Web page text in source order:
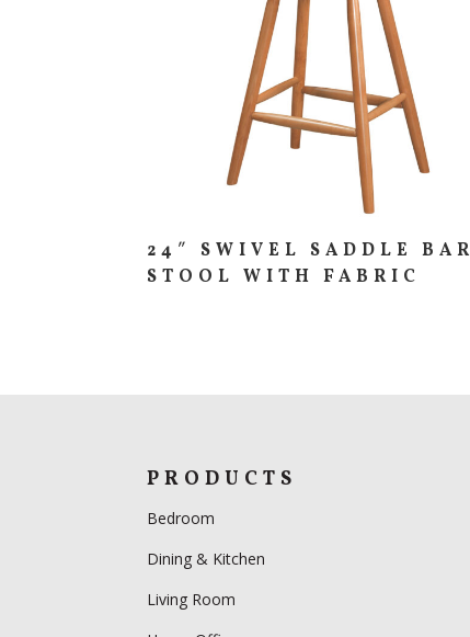
24″ SWIVEL SADDLE BAR
STOOL WITH FABRIC
PRODUCTS
Bedroom
Dining & Kitchen
Living Room